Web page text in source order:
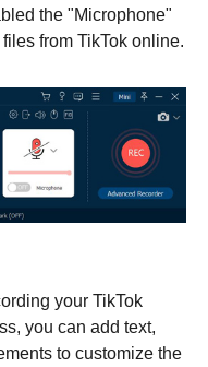
the "Microphone"
from TikTok online.
your TikTok
you can add text,
to customize the